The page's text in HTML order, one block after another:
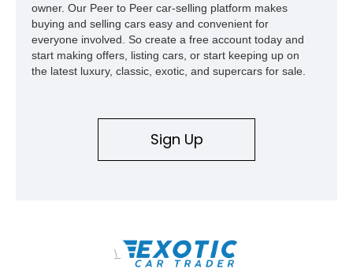
owner. Our Peer to Peer car-selling platform makes
buying and selling cars easy and convenient for
everyone involved. So create a free account today and
start making offers, listing cars, or start keeping up on
the latest luxury, classic, exotic, and supercars for sale.
Sign Up
\